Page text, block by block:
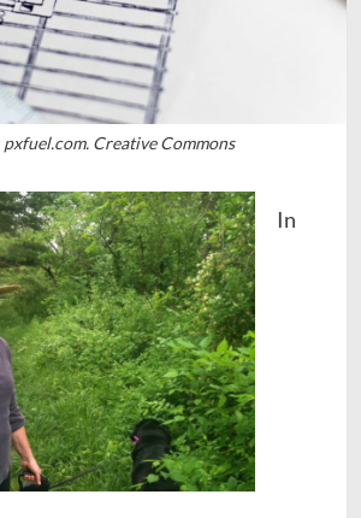
Creative Commons
In